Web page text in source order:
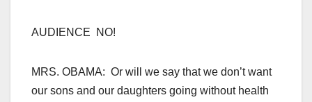
AUDIENCE NO!
MRS. OBAMA: Or will we say that we don’t want
our sons and our daughters going without health